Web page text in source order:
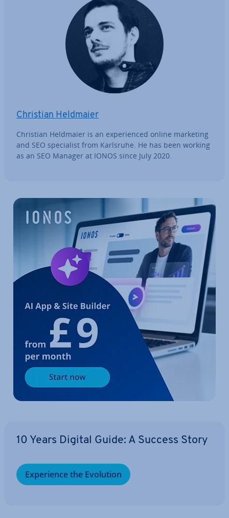
Christian Heldmaier
Christian Heldmaier is an ex­per­i­enced online marketing
and SEO spe­cial­ist from Karlsruhe. He has been working
as an SEO Manager at IONOS since July 2020.
Go to Main Menu
10 Years Digital Guide: A Success Story
Ex­per­i­ence the Evolution